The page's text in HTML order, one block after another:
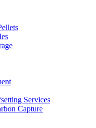
Services
Capture